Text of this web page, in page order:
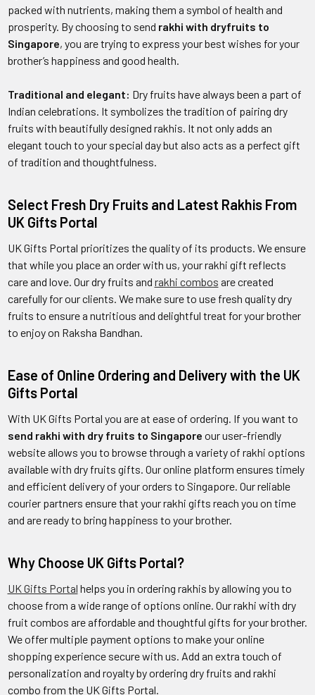
packed with nutrients, making them a symbol of health and
prosperity. By choosing to send rakhi with dryfruits to
Singapore, you are trying to express your best wishes for your
brother’s happiness and good health.
Traditional and elegant: Dry fruits have always been a part of
Indian celebrations. It symbolizes the tradition of pairing dry
fruits with beautifully designed rakhis. It not only adds an
elegant touch to your special day but also acts as a perfect gift
of tradition and thoughtfulness.
Select Fresh Dry Fruits and Latest Rakhis From
UK Gifts Portal
UK Gifts Portal prioritizes the quality of its products. We ensure
that while you place an order with us, your rakhi gift reflects
care and love. Our dry fruits and rakhi combos are created
carefully for our clients. We make sure to use fresh quality dry
fruits to ensure a nutritious and delightful treat for your brother
to enjoy on Raksha Bandhan.
Ease of Online Ordering and Delivery with the UK
Gifts Portal
With UK Gifts Portal you are at ease of ordering. If you want to
send rakhi with dry fruits to Singapore our user-friendly
website allows you to browse through a variety of rakhi options
available with dry fruits gifts. Our online platform ensures timely
and efficient delivery of your orders to Singapore. Our reliable
courier partners ensure that your rakhi gifts reach you on time
and are ready to bring happiness to your brother.
Why Choose UK Gifts Portal?
UK Gifts Portal helps you in ordering rakhis by allowing you to
choose from a wide range of options online. Our rakhi with dry
fruit combos are affordable and thoughtful gifts for your brother.
We offer multiple payment options to make your online
shopping experience secure with us. Add an extra touch of
personalization and royalty by ordering dry fruits and rakhi
combo from the UK Gifts Portal.